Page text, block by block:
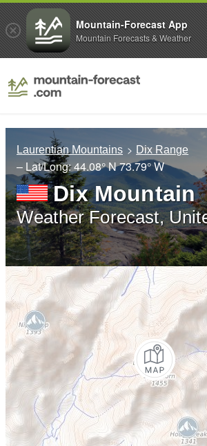
Laurentian Mountains Dix Range
– Lat/Long:44.08° N73.79° W
Dix Mountain
Weather Forecast,
Mountain-Forecast App
Mountain Forecasts & Weather